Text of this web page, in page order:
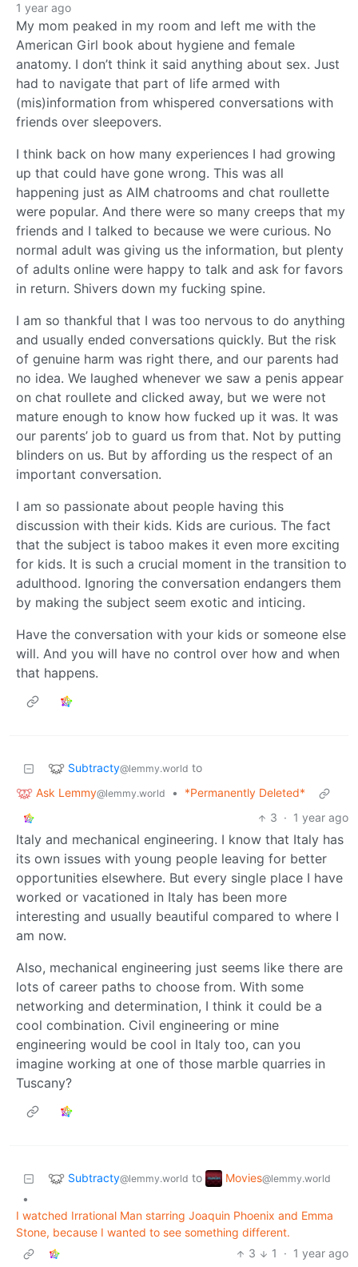
1 year ago
My mom peaked in my room and left me with the
American Girl book about hygiene and female
anatomy. I don’t think it said anything about sex. Just
had to navigate that part of life armed with
(mis)information from whispered conversations with
friends over sleepovers.
I think back on how many experiences I had growing
up that could have gone wrong. This was all
happening just as AIM chatrooms and chat roullette
were popular. And there were so many creeps that my
friends and I talked to because we were curious. No
normal adult was giving us the information, but plenty
of adults online were happy to talk and ask for favors
in return. Shivers down my fucking spine.
I am so thankful that I was too nervous to do anything
and usually ended conversations quickly. But the risk
of genuine harm was right there, and our parents had
no idea. We laughed whenever we saw a penis appear
on chat roullete and clicked away, but we were not
mature enough to know how fucked up it was. It was
our parents’ job to guard us from that. Not by putting
blinders on us. But by affording us the respect of an
important conversation.
I am so passionate about people having this
discussion with their kids. Kids are curious. The fact
that the subject is taboo makes it even more exciting
for kids. It is such a crucial moment in the transition to
adulthood. Ignoring the conversation endangers them
by making the subject seem exotic and inticing.
Have the conversation with your kids or someone else
will. And you will have no control over how and when
that happens.
Subtracty@lemmy.world to
Ask Lemmy@lemmy.world •
*Permanently Deleted*
3 · 1 year ago
Italy and mechanical engineering. I know that Italy has
its own issues with young people leaving for better
opportunities elsewhere. But every single place I have
worked or vacationed in Italy has been more
interesting and usually beautiful compared to where I
am now.
Also, mechanical engineering just seems like there are
lots of career paths to choose from. With some
networking and determination, I think it could be a
cool combination. Civil engineering or mine
engineering would be cool in Italy too, can you
imagine working at one of those marble quarries in
Tuscany?
Subtracty@lemmy.world to Movies@lemmy.world
•
I watched Irrational Man starring Joaquin Phoenix and Emma
Stone, because I wanted to see something different.
3
1 · 1 year ago